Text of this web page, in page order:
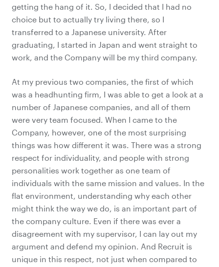
getting the hang of it. So, I decided that I had no
choice but to actually try living there, so I
transferred to a Japanese university. After
graduating, I started in Japan and went straight to
work, and the Company will be my third company.
At my previous two companies, the first of which
was a headhunting firm, I was able to get a look at a
number of Japanese companies, and all of them
were very team focused. When I came to the
Company, however, one of the most surprising
things was how different it was. There was a strong
respect for individuality, and people with strong
personalities work together as one team of
individuals with the same mission and values. In the
flat environment, understanding why each other
might think the way we do, is an important part of
the company culture. Even if there was ever a
disagreement with my supervisor, I can lay out my
argument and defend my opinion. And Recruit is
unique in this respect, not just when compared to